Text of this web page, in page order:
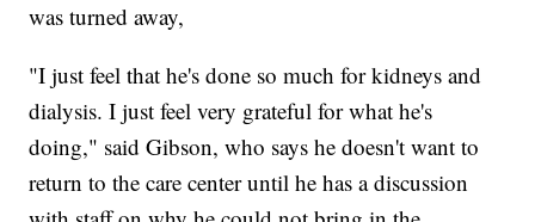
was turned away,
"I just feel that he's done so much for kidneys and
dialysis. I just feel very grateful for what he's
doing," said Gibson, who says he doesn't want to
return to the care center until he has a discussion